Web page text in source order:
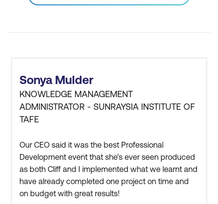
Sonya Mulder
KNOWLEDGE MANAGEMENT
ADMINISTRATOR - SUNRAYSIA INSTITUTE OF
TAFE
Our CEO said it was the best Professional
Development event that she’s ever seen produced
as both Cliff and I implemented what we learnt and
have already completed one project on time and
on budget with great results!